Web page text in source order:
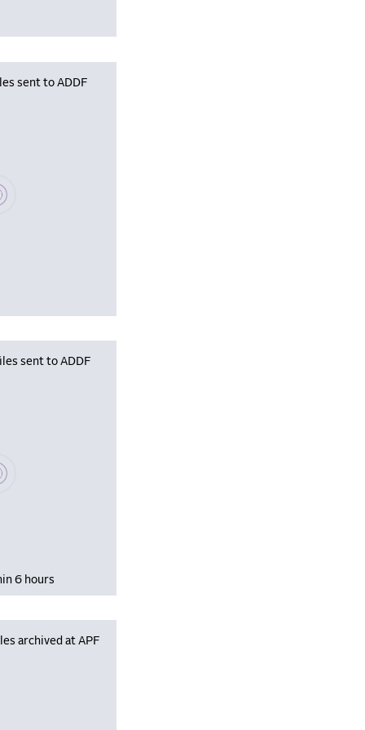
sent to ADDF
wait, populating data
sent to ADDF
wait, populating data
6 hours
archived at APF